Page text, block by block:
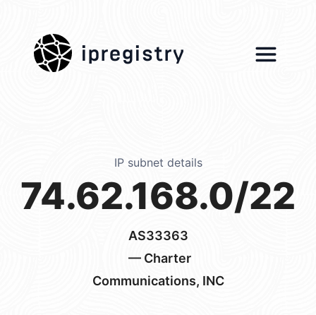
ipregistry
IP subnet details
74.62.168.0/22
AS33363
— Charter
Communications, INC